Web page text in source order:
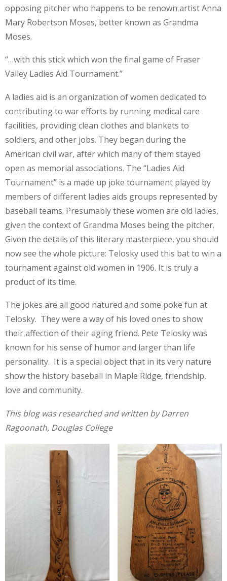
opposing pitcher who happens to be renown artist Anna
Mary Robertson Moses, better known as Grandma
Moses.
“…with this stick which won the final game of Fraser
Valley Ladies Aid Tournament.”
A ladies aid is an organization of women dedicated to
contributing to war efforts by running medical care
facilities, providing clean clothes and blankets to
soldiers, and other jobs. They began during the
American civil war, after which many of them stayed
open as memorial associations. The “Ladies Aid
Tournament” is a made up joke tournament played by
members of different ladies aids groups represented by
baseball teams. Presumably these women are old ladies,
given the context of Grandma Moses being the pitcher.
Given the details of this literary masterpiece, you should
now see the whole picture: Telosky used this bat to win a
tournament against old women in 1906. It is truly a
product of its time.
The jokes are all good natured and some poke fun at
Telosky. They were a way of his loved ones to show
their affection of their aging friend. Pete Telosky was
known for his sense of humor and larger than life
personality. It is a special object that in its very nature
show the history baseball in Maple Ridge, friendship,
love and community.
This blog was researched and written by Darren
Ragoonath, Douglas College